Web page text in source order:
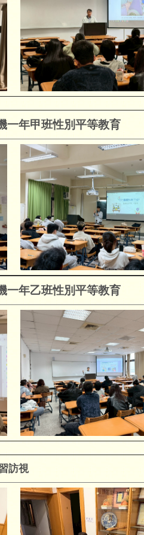
一年甲班性別平等教育
一年乙班性別平等教育
訪視